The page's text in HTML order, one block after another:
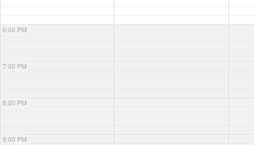
6:00 PM
7:00 PM
8:00 PM
9:00 PM